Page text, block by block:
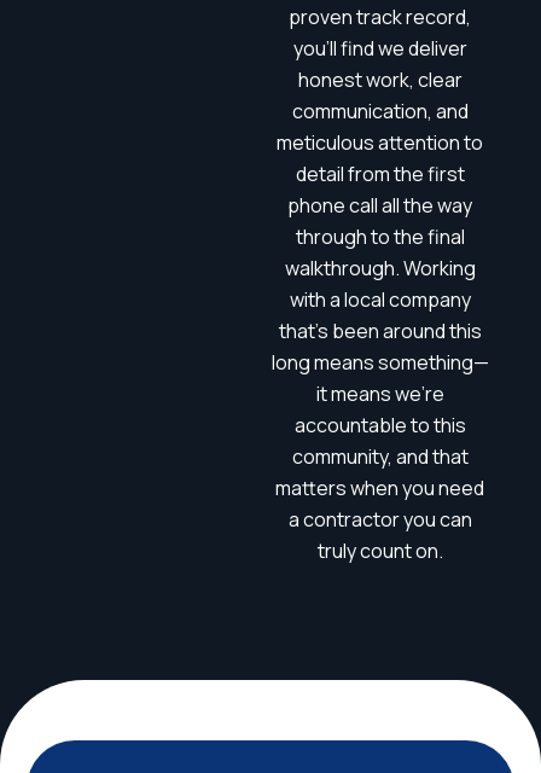
proven track record,
you’ll find we deliver
honest work, clear
communication, and
meticulous attention to
detail from the first
phone call all the way
through to the final
walkthrough. Working
with a local company
that’s been around this
long means something—
it means we’re
accountable to this
community, and that
matters when you need
a contractor you can
truly count on.